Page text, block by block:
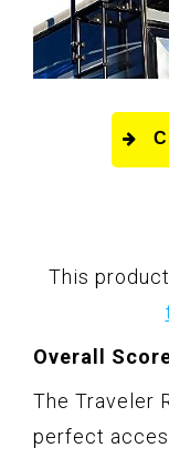
This
Overall
The Traveler
perfect